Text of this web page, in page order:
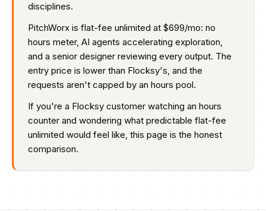
disciplines.
PitchWorx is flat-fee unlimited at $699/mo: no
hours meter, AI agents accelerating exploration,
and a senior designer reviewing every output. The
entry price is lower than Flocksy's, and the
requests aren't capped by an hours pool.
If you're a Flocksy customer watching an hours
counter and wondering what predictable flat-fee
unlimited would feel like, this page is the honest
comparison.